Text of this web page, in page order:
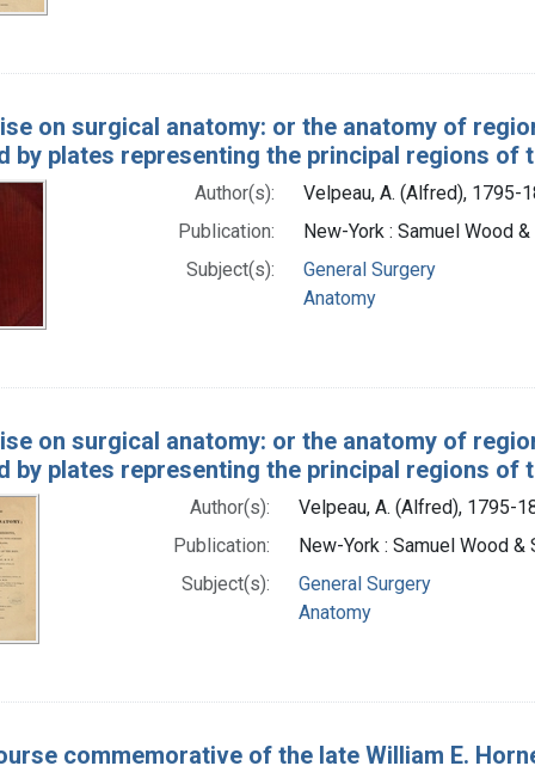
on surgical anatomy: or the anatomy of
by plates representing the principal regions of
Author(s):
Velpeau, A. (Alfred), 1795-
Publication:
New-York : Samuel Wood
Subject(s):
General Surgery
Anatomy
on surgical anatomy: or the anatomy of
by plates representing the principal regions of
Author(s):
Velpeau, A. (Alfred), 1795-
Publication:
New-York : Samuel Wood &
Subject(s):
General Surgery
Anatomy
commemorative of the late William E.